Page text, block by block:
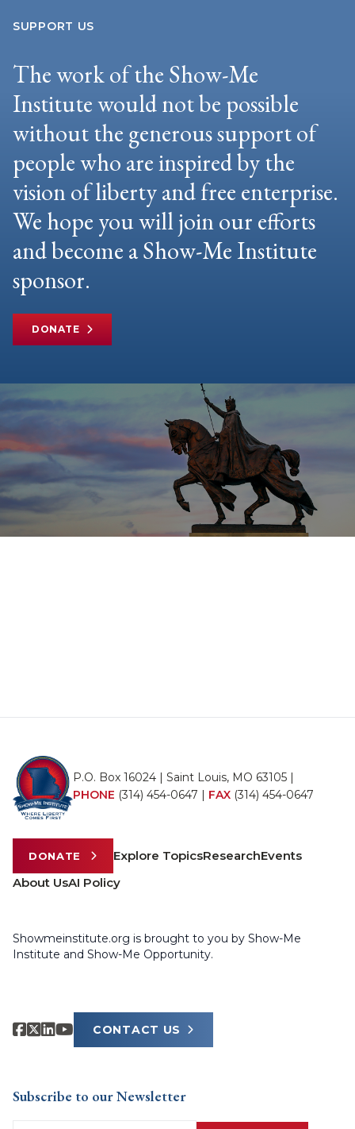
SUPPORT US
The work of the Show-Me
Institute would not be possible
without the generous support of
people who are inspired by the
vision of liberty and free enterprise.
We hope you will join our efforts
and become a Show-Me Institute
sponsor.
DONATE
P.O. Box 16024 | Saint Louis, MO 63105 |
PHONE (314) 454-0647 | FAX (314) 454-0647
DONATE Explore TopicsResearchEvents
About UsAI Policy
Showmeinstitute.org is brought to you by Show-Me
Institute and Show-Me Opportunity.
CONTACT US
Subscribe to our Newsletter